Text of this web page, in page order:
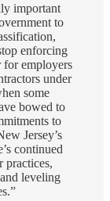
important
to
enforcing
for employers
under
some
bowed to
to
Jersey’s
continued
practices,
leveling